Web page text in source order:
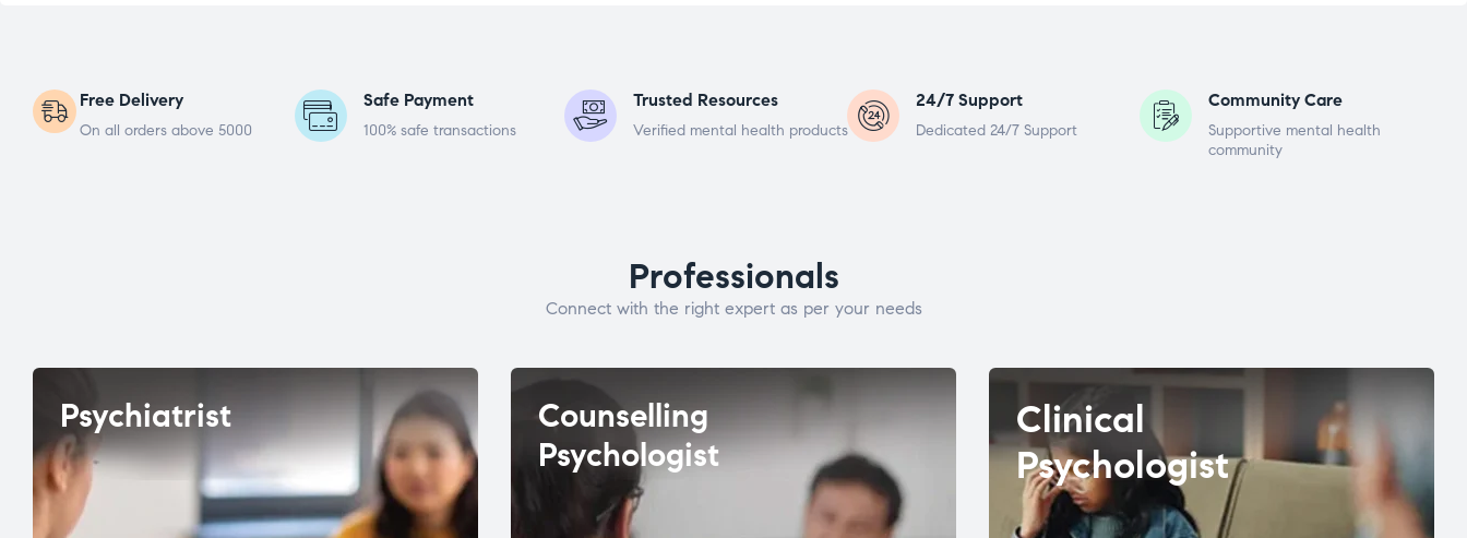
Free Delivery
On all orders above 5000
Safe Payment
100% safe transactions
Trusted Resources
Verified mental health products
24/7 Support
Dedicated 24/7 Support
Community Care
Supportive mental health
community
Professionals
Connect with the right expert as per your needs
Psychiatrist
Counselling
Psychologist
Clinical
Psychologist